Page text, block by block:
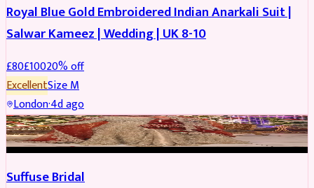
Royal Blue Gold Embroidered Indian Anarkali Suit |
Salwar Kameez | Wedding | UK 8-10
£80£10020% off
ExcellentSizeM
London·4d ago
BRIDAL REDUCED
Suffuse Bridal